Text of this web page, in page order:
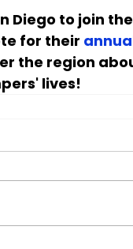
Diego to join the
for their
the region
lives!